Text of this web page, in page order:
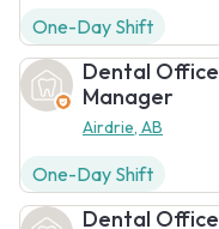
One-Day Shift
Dental Office
Manager
Airdrie, AB
One-Day Shift
Dental Office